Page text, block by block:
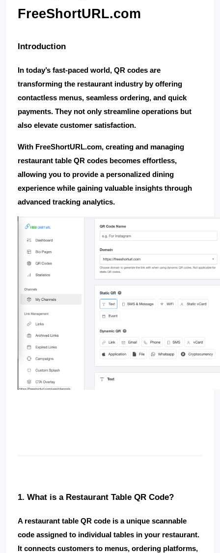
FreeShortURL.com
Introduction
In today’s fast-paced world, QR codes are
transforming the restaurant industry by offering
contactless menus, seamless ordering, and quick
payments. They not only streamline operations but
also elevate customer satisfaction.
With FreeShortURL.com, creating and managing
restaurant table QR codes becomes effortless,
allowing you to provide a personalized dining
experience while gaining valuable insights through
advanced tracking analytics.
1. What is a Restaurant Table QR Code?
A restaurant table QR code is a unique scannable
code assigned to individual tables in your restaurant.
It connects customers to menus, ordering platforms,